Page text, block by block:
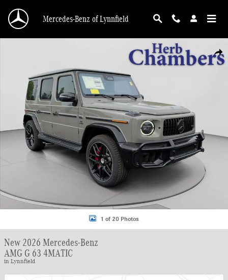
Mercedes-Benz of Lynnfield
New 2026 Mercedes-Benz AMG G 63 4MATIC SUV Photo 1 of 20
1 of 20 Photos
New 2026 Mercedes-Benz
AMG G 63 4MATIC
in Lynnfield